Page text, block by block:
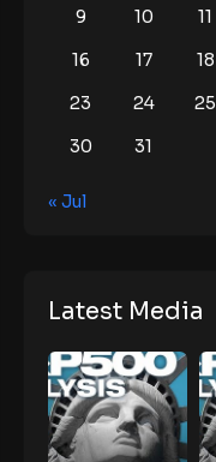
9
10 11
16
17 18
23
24 25
30
31
« Jul
Latest Media